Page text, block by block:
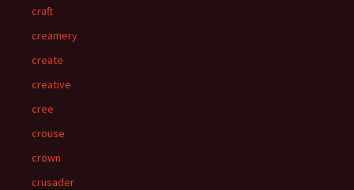
craft
creamery
create
creative
cree
crouse
crown
crusader